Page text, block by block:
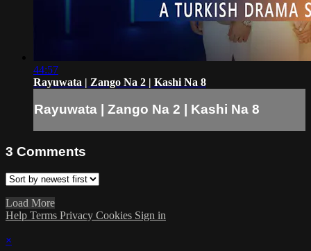
44:57
Rayuwata | Zango Na 2 | Kashi Na 8
Rayuwata | Zango Na 2 | Kashi Na 8
3 Comments
Load More
Help Terms Privacy Cookies Sign in
×